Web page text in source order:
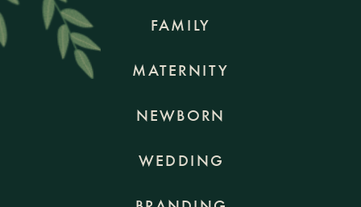
FAMILY
MATERNITY
NEWBORN
WEDDING